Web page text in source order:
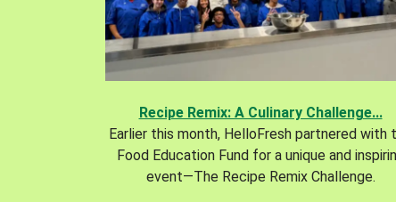
Recipe Remix: A Culinary Challenge...
Earlier this month, HelloFresh partnered with
Food Education Fund for a unique and
event—The Recipe Remix Challenge.